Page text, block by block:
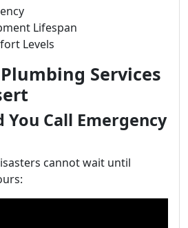
Lifespan
Levels
Services
You Call Emergency
cannot wait until